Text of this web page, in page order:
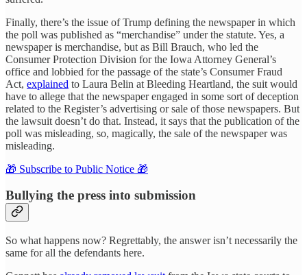
Finally, there’s the issue of Trump defining the newspaper in which
the poll was published as “merchandise” under the statute. Yes, a
newspaper is merchandise, but as Bill Brauch, who led the
Consumer Protection Division for the Iowa Attorney General’s
office and lobbied for the passage of the state’s Consumer Fraud
Act, explained to Laura Belin at Bleeding Heartland, the suit would
have to allege that the newspaper engaged in some sort of deception
related to the Register’s advertising or sale of those newspapers. But
the lawsuit doesn’t do that. Instead, it says that the publication of the
poll was misleading, so, magically, the sale of the newspaper was
misleading.
🎁 Subscribe to Public Notice 🎁
Bullying the press into submission
So what happens now? Regrettably, the answer isn’t necessarily the
same for all the defendants here.